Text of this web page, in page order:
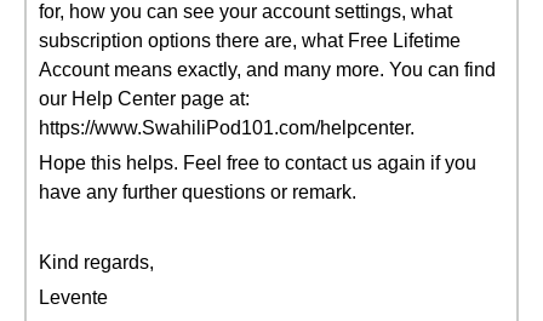
for, how you can see your account settings, what
subscription options there are, what Free Lifetime
Account means exactly, and many more. You can find
our Help Center page at:
https://www.SwahiliPod101.com/helpcenter.
Hope this helps. Feel free to contact us again if you
have any further questions or remark.
Kind regards,
Levente